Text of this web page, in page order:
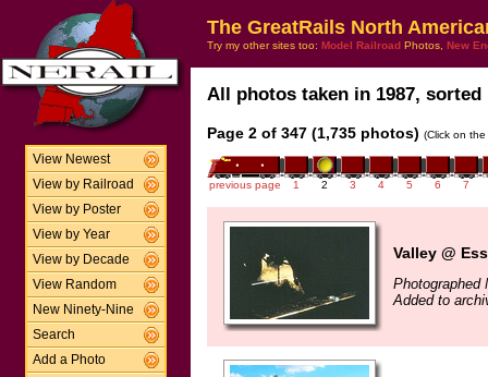
View Newest
View by Railroad
View by Poster
View by Year
View by Decade
View Random
New Ninety-Nine
Search
Add a Photo
The GreatRails North
Try my other sites too: Model Railroad Photos, New
All photos taken in 1987,
Page 2 of 347 (1,735 photos) (Click on
previous page 1 2 3 4 5 6 7
Valley @
Photographed
Added to